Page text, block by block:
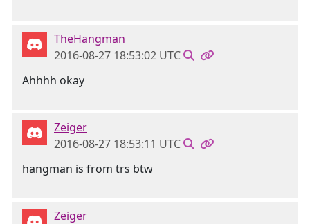
TheHangman
2016-08-27 18:53:02 UTC
Ahhhh okay
Zeiger
2016-08-27 18:53:11 UTC
hangman is from trs btw
Zeiger